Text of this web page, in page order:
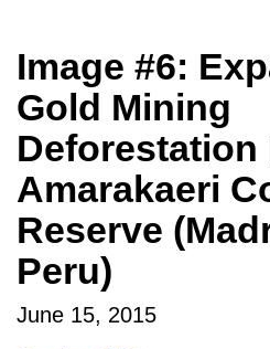
Image #6:
Gold Mining
Deforestation
Amarakaeri
Reserve
Peru)
June 15, 2015